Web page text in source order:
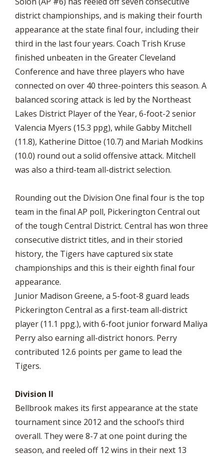
district championships, and is making their fourth
appearance at the state final four, including their
third in the last four years. Coach Trish Kruse
finished unbeaten in the Greater Cleveland
Conference and have three players who have
connected on over 40 three-pointers this season. A
balanced scoring attack is led by the Northeast
Lakes District Player of the Year, 6-foot-2 senior
Valencia Myers (15.3 ppg), while Gabby Mitchell
(11.8), Katherine Dittoe (10.7) and Mariah Modkins
(10.0) round out a solid offensive attack. Mitchell
was also a third-team all-district selection.
Rounding out the Division One final four is the top
team in the final AP poll, Pickerington Central out
of the tough Central District. Central has won three
consecutive district titles, and in their storied
history, the Tigers have captured six state
championships and this is their eighth final four
appearance.
Junior Madison Greene, a 5-foot-8 guard leads
Pickerington Central as a first-team all-district
player (11.1 ppg.), with 6-foot junior forward Maliya
Perry also earning all-district honors. Perry
contributed 12.6 points per game to lead the
Tigers.
Division II
Bellbrook makes its first appearance at the state
tournament since 2012 and the school’s third
overall. They were 8-7 at one point during the
season, and reeled off 12 wins in their next 13